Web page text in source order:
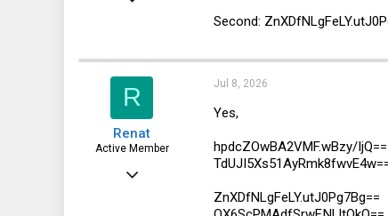
Second:
R
Renat
Active Member
Jun 8, 2016
Jul 8, 2026
Yes,
hpdcZOwBA2VMF.wBzy/IjQ==
ZnXDfNLgFeLY.utJ0Pg7Bg==